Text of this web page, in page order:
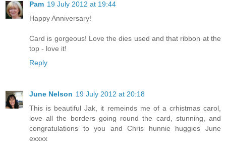
Pam 19 July 2012 at 19:44
Happy Anniversary!
Card is gorgeous! Love the dies used and that ribbon at the
top - love it!
Reply
June Nelson 19 July 2012 at 20:18
This is beautiful Jak, it remeinds me of a crhistmas carol,
love all the borders going round the card, stunning, and
congratulations to you and Chris hunnie huggies June
exxxx